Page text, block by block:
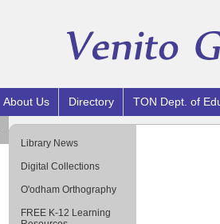
About Us Directory TON Dept. of
Library News
Digital Collections
O'odham Orthography
FREE K-12 Learning